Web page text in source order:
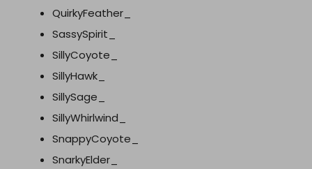
QuirkyFeather_
SassySpirit_
SillyCoyote_
SillyHawk_
SillySage_
SillyWhirlwind_
SnappyCoyote_
SnarkyElder_